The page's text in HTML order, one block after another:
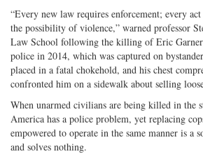
“Every new law requires enforcement; every
the possibility of violence,” warned professor
Law School following the killing of Eric
police in 2014, which was captured on
placed in a fatal chokehold, and his chest
confronted him on a sidewalk about selling
When unarmed civilians are being killed in the
America has a police problem, yet replacing
empowered to operate in the same manner is a
and solves nothing.